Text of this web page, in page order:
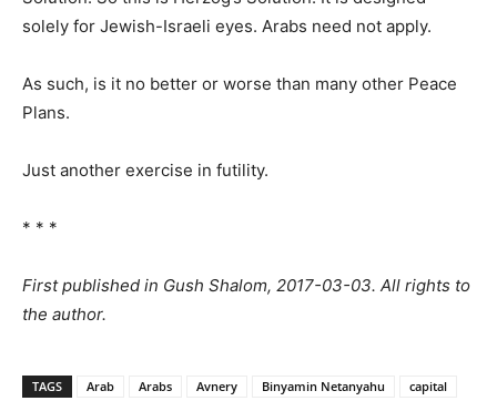
solely for Jewish-Israeli eyes. Arabs need not apply.
As such, is it no better or worse than many other Peace
Plans.
Just another exercise in futility.
* * *
First published in Gush Shalom, 2017-03-03. All rights to
the author.
TAGS Arab Arabs Avnery Binyamin Netanyahu
capital